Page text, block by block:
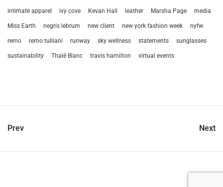
intimate apparel ivy cove Kevan Hall leather Marsha Page media
Miss Earth negris lebrum new client new york fashion week nyfw
remo remo tulliani runway sky wellness statements sunglasses
sustainability Thalé Blanc travis hamilton virtual events
Prev Next